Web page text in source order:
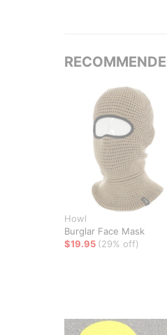
Howl
Burglar Face Mask
$19.95 (29% off)